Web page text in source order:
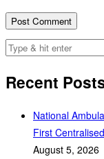
Recent
National
First
August 5, 2026